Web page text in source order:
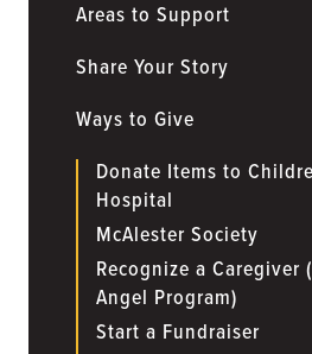
Areas to Support
Share Your Story
Ways to Give
Donate Items to
Hospital
McAlester Society
Recognize a Caregiver
Angel Program)
Start a Fundraiser